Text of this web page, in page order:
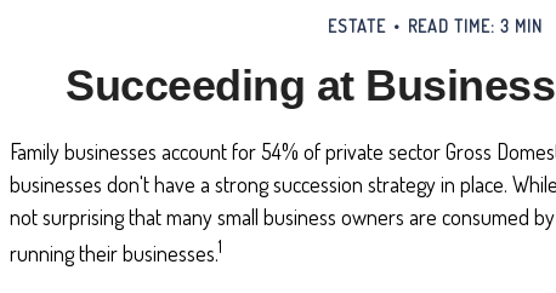
ESTATE READ TIME: 3 MIN
Succeeding at
Family businesses account for 54% of private sector Gross
businesses don't have a strong succession strategy in place.
not surprising that many small business owners are consumed
running their businesses.1